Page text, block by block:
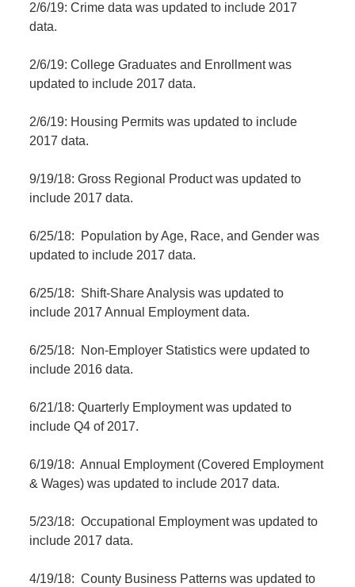
2/6/19: Crime data was updated to include 2017
data.
2/6/19: College Graduates and Enrollment was
updated to include 2017 data.
2/6/19: Housing Permits was updated to include
2017 data.
9/19/18: Gross Regional Product was updated to
include 2017 data.
6/25/18: Population by Age, Race, and Gender was
updated to include 2017 data.
6/25/18: Shift-Share Analysis was updated to
include 2017 Annual Employment data.
6/25/18: Non-Employer Statistics were updated to
include 2016 data.
6/21/18: Quarterly Employment was updated to
include Q4 of 2017.
6/19/18: Annual Employment (Covered Employment
& Wages) was updated to include 2017 data.
5/23/18: Occupational Employment was updated to
include 2017 data.
4/19/18: County Business Patterns was updated to